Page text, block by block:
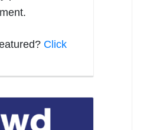
Click